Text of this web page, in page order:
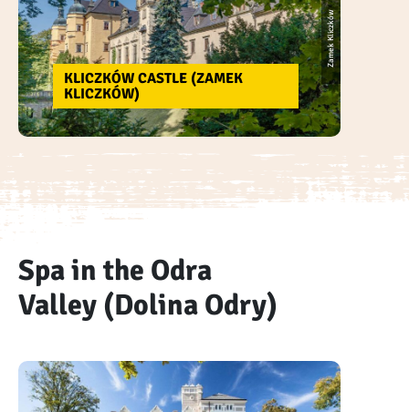
Zamek Kliczków
KLICZKÓW CASTLE (ZAMEK
KLICZKÓW)
Spa in the Odra
Valley (Dolina Odry)